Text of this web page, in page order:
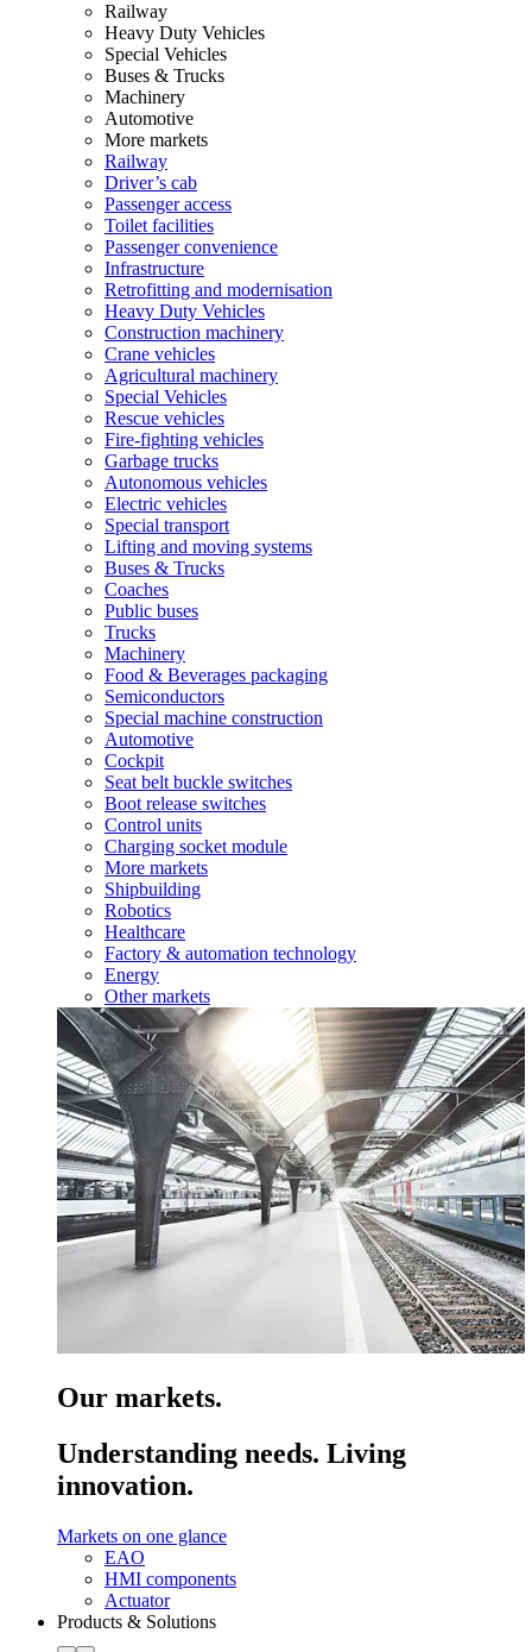
Railway
Heavy Duty Vehicles
Special Vehicles
Buses & Trucks
Machinery
Automotive
More markets
Railway
Driver’s cab
Passenger access
Toilet facilities
Passenger convenience
Infrastructure
Retrofitting and modernisation
Heavy Duty Vehicles
Construction machinery
Crane vehicles
Agricultural machinery
Special Vehicles
Rescue vehicles
Fire-fighting vehicles
Garbage trucks
Autonomous vehicles
Electric vehicles
Special transport
Lifting and moving systems
Buses & Trucks
Coaches
Public buses
Trucks
Machinery
Food & Beverages packaging
Semiconductors
Special machine construction
Automotive
Cockpit
Seat belt buckle switches
Boot release switches
Control units
Charging socket module
More markets
Shipbuilding
Robotics
Healthcare
Factory & automation technology
Energy
Other markets
Our markets.
Understanding needs. Living
innovation.
Markets on one glance
EAO
HMI components
Actuator
Products & Solutions